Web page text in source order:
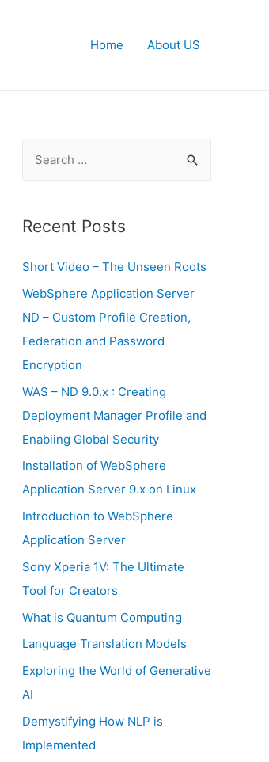
Home About US
r
h
f
o
r
:
Recent Posts
Short Video – The Unseen Roots
WebSphere Application Server
ND – Custom Profile Creation,
Federation and Password
Encryption
WAS – ND 9.0.x : Creating
Deployment Manager Profile and
Enabling Global Security
Installation of WebSphere
Application Server 9.x on Linux
Introduction to WebSphere
Application Server
Sony Xperia 1V: The Ultimate
Tool for Creators
What is Quantum Computing
Language Translation Models
Exploring the World of Generative
AI
Demystifying How NLP is
Implemented